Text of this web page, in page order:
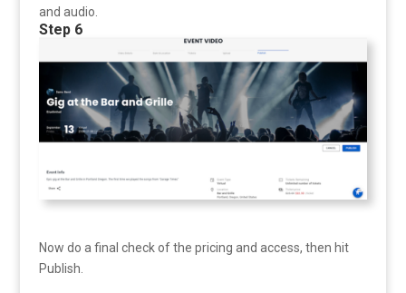
and audio.
Step 6
Now do a final check of the pricing and access, then hit
Publish.